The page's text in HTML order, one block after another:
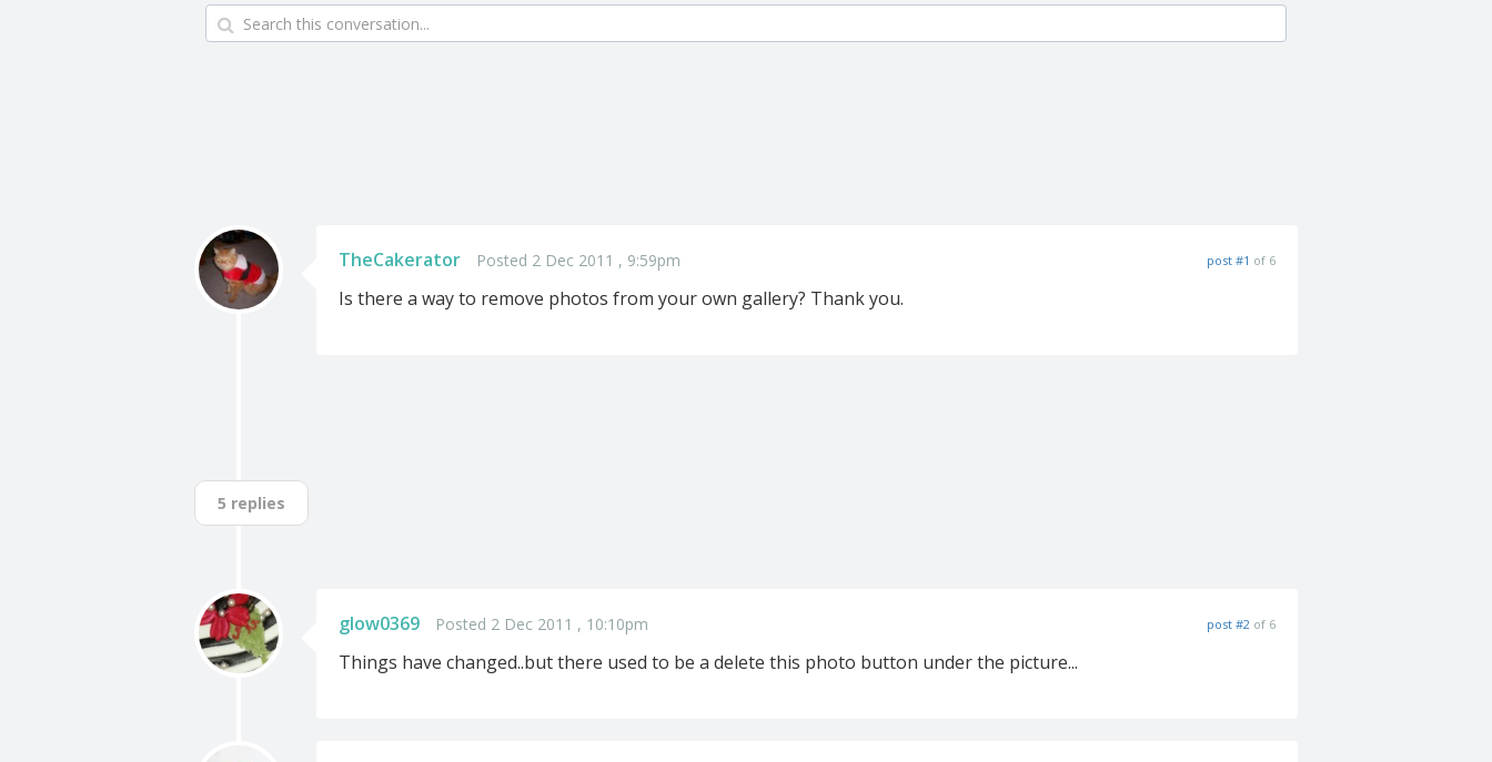
TheCakerator Posted 2 Dec 2011 , 9:59pm post #1 of 6
Is there a way to remove photos from your own gallery? Thank you.
5 replies
glow0369 Posted 2 Dec 2011 , 10:10pm post #2 of 6
Things have changed..but there used to be a delete this photo button under the picture...